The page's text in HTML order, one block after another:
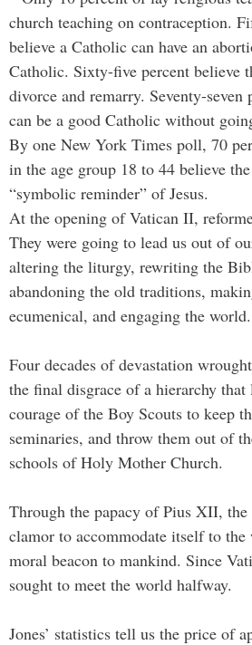
church teaching on contraception.
believe a Catholic can have an
Catholic. Sixty-five percent believe
divorce and remarry. Seventy-seven
can be a good Catholic without
By one New York Times poll, 70
in the age group 18 to 44 believe
“symbolic reminder” of Jesus.
At the opening of Vatican II,
They were going to lead us out of
altering the liturgy, rewriting the
abandoning the old traditions,
ecumenical, and engaging the
Four decades of devastation
the final disgrace of a hierarchy
courage of the Boy Scouts to keep
seminaries, and throw them out of
schools of Holy Mother Church.
Through the papacy of Pius XII, the
clamor to accommodate itself to the
moral beacon to mankind. Since
sought to meet the world halfway.
Jones’ statistics tell us the price of